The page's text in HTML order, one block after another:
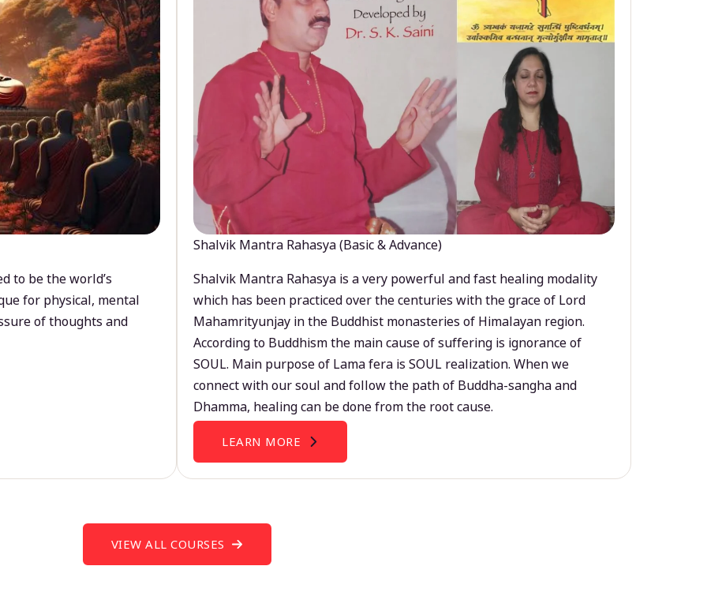
to be the world’s
for physical, mental
of thoughts and
Shalvik Mantra Rahasya (Basic & Advance)
Shalvik Mantra Rahasya is a very powerful and fast healing modality
which has been practiced over the centuries with the grace of Lord
Mahamrityunjay in the Buddhist monasteries of Himalayan region.
According to Buddhism the main cause of suffering is ignorance of
SOUL. Main purpose of Lama fera is SOUL realization. When we
connect with our soul and follow the path of Buddha-sangha and
Dhamma, healing can be done from the root cause.
LEARN MORE
VIEW ALL COURSES